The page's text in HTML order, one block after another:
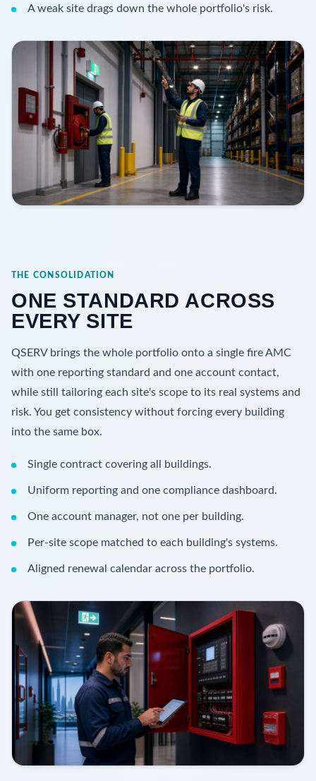
A weak site drags down the whole portfolio's risk.
THE CONSOLIDATION
ONE STANDARD ACROSS
EVERY SITE
QSERV brings the whole portfolio onto a single fire AMC
with one reporting standard and one account contact,
while still tailoring each site's scope to its real systems and
risk. You get consistency without forcing every building
into the same box.
Single contract covering all buildings.
Uniform reporting and one compliance dashboard.
One account manager, not one per building.
Per-site scope matched to each building's systems.
Aligned renewal calendar across the portfolio.